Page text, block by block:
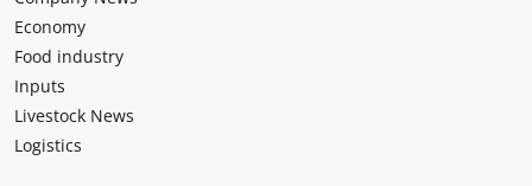
Economy
Food industry
Inputs
Livestock News
Logistics